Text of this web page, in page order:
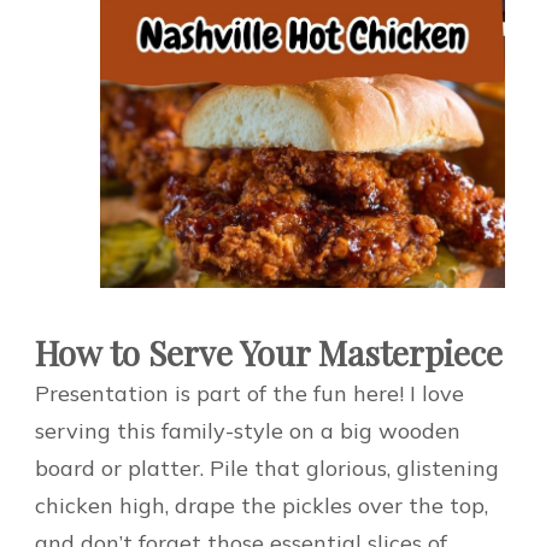
How to Serve Your Masterpiece
Presentation is part of the fun here! I love
serving this family-style on a big wooden
board or platter. Pile that glorious, glistening
chicken high, drape the pickles over the top,